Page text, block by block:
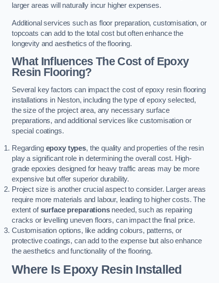
larger areas will naturally incur higher expenses.
Additional services such as floor preparation, customisation, or
topcoats can add to the total cost but often enhance the
longevity and aesthetics of the flooring.
What Influences The Cost of Epoxy
Resin Flooring?
Several key factors can impact the cost of epoxy resin flooring
installations in Neston, including the type of epoxy selected,
the size of the project area, any necessary surface
preparations, and additional services like customisation or
special coatings.
Regarding epoxy types, the quality and properties of the resin
play a significant role in determining the overall cost. High-
grade epoxies designed for heavy traffic areas may be more
expensive but offer superior durability.
Project size is another crucial aspect to consider. Larger areas
require more materials and labour, leading to higher costs. The
extent ofsurface preparationsneeded, such as repairing
cracks or levelling uneven floors, can impact the final price.
Customisation options, like adding colours, patterns, or
protective coatings, can add to the expense but also enhance
the aesthetics and functionality of the flooring.
Where Is Epoxy Resin Installed